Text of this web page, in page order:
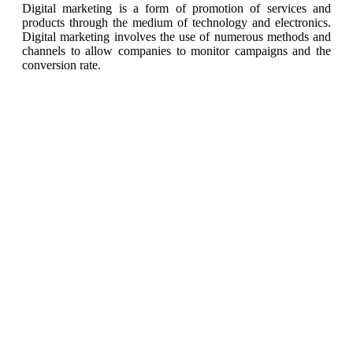
Digital marketing is a form of promotion of services and
products through the medium of technology and electronics.
Digital marketing involves the use of numerous methods and
channels to allow companies to monitor campaigns and the
conversion rate.